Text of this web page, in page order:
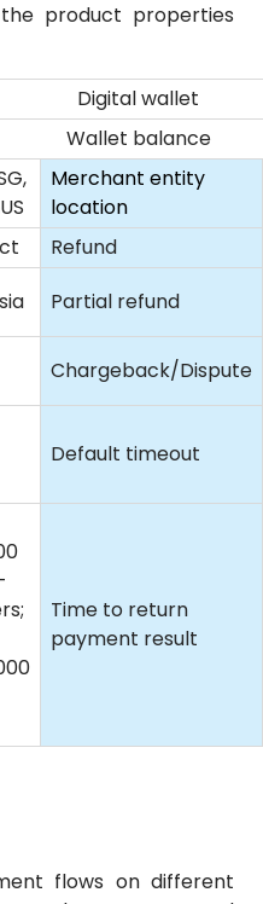
product properties
Digital wallet
Wallet balance
Merchant entity
location
Refund
Partial refund
Chargeback/Dispute
Default timeout
Time to return
payment result
flows on different